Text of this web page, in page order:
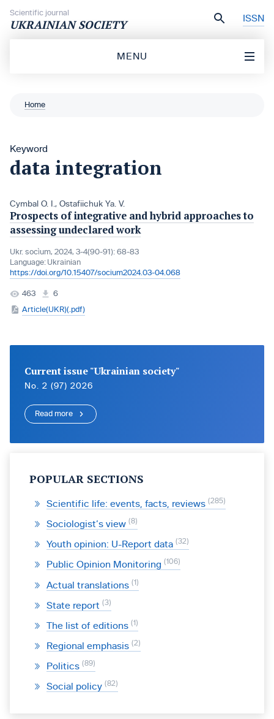
Scientific journal
UKRAINIAN SOCIETY ISSN
MENU
Home
Keyword
data integration
Cymbal О. І., Ostafiichuk Ya. V.
Prospects of integrative and hybrid approaches to
assessing undeclared work
Ukr. socìum, 2024, 3-4(90-91): 68-83
Language: Ukrainian
https://doi.org/10.15407/socium2024.03-04.068
463
6
Article(UKR)(.pdf)
Current issue "Ukrainian society"
No. 2 (97) 2026
Read more
POPULAR SECTIONS
Scientific life: events, facts, reviews 285
Sociologist’s view 8
Youth opinion: U-Report data 32
Public Opinion Monitoring 106
Actual translations 1
State report 3
The list of editions 1
Regional emphasis 2
Politics 89
Social policy 82